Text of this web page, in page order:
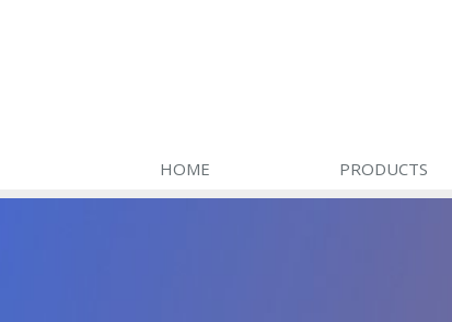
HOME PRODUCTS